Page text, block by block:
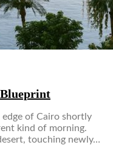
of Cairo shortly
kind of morning.
touching newly…